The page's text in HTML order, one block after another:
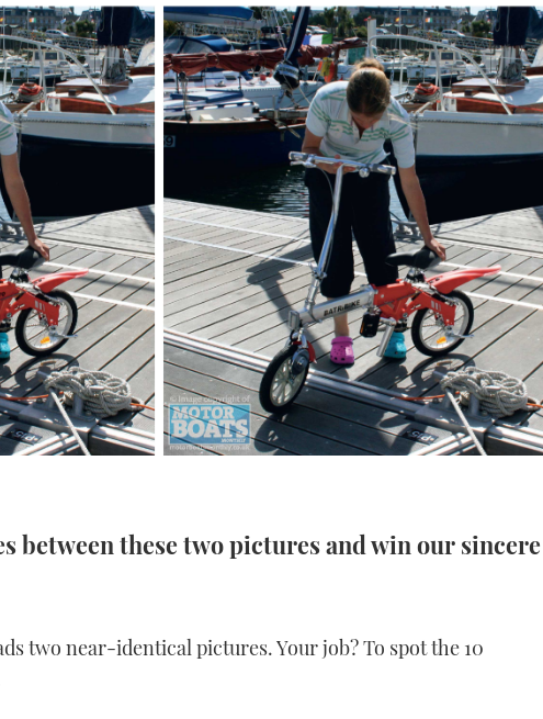
between these two pictures and win our sincere
two near-identical pictures. Your job? To spot the 10